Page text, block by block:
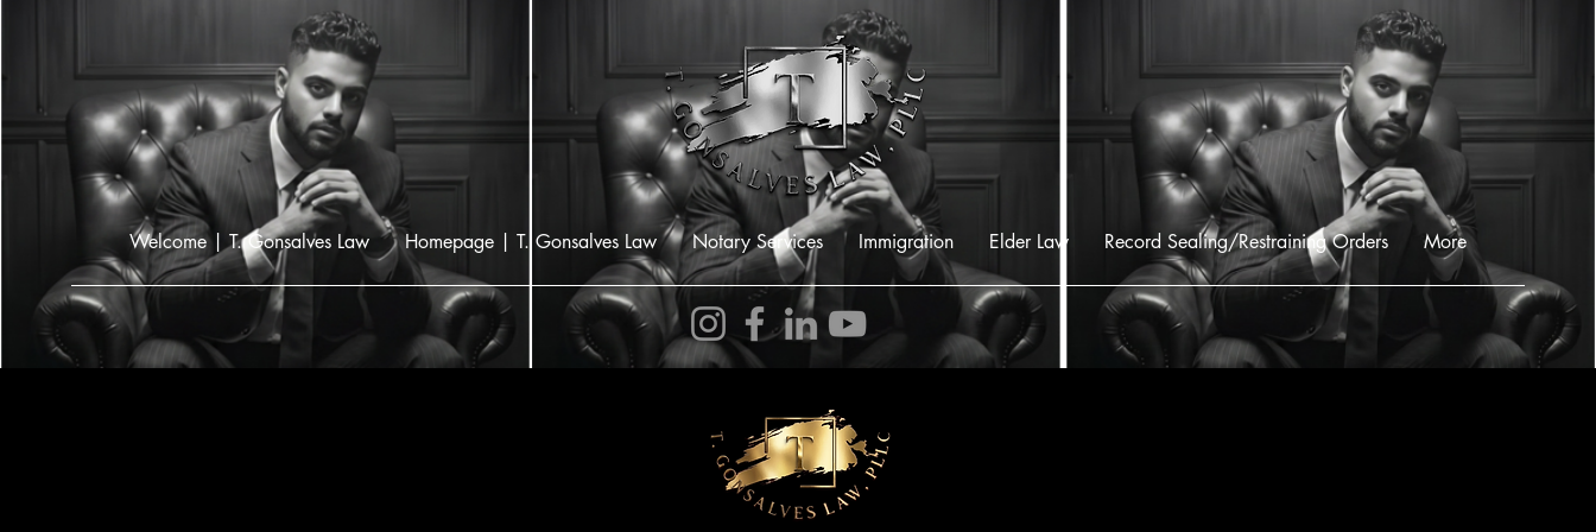
Welcome | T. Gonsalves Law Homepage | T. Gonsalves Law Notary Services Immigration Elder Law Record Sealing/Restraining Orders More